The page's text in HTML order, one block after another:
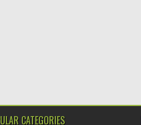
CATEGORIES